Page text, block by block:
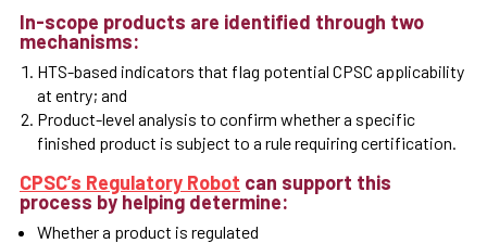
In-scope products are identified through two
mechanisms:
HTS-based indicators that flag potential CPSC applicability
at entry; and
Product-level analysis to confirm whether a specific
finished product is subject to a rule requiring certification.
CPSC’s Regulatory Robot can support this
process by helping determine:
Whether a product is regulated